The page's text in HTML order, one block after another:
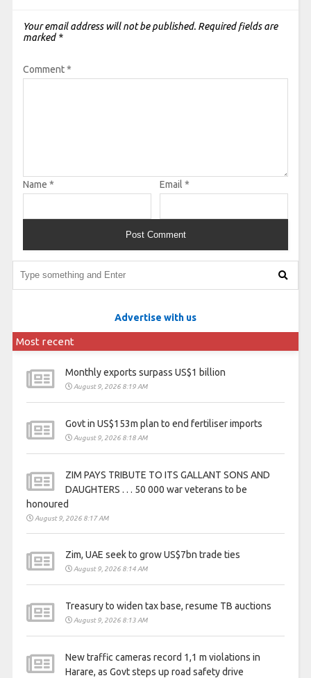
Your email address will not be published. Required fields are
marked *
Comment*
Name * Email *
Advertise with us
Most recent
Monthly exports surpass US$1 billion
August 9, 2026 8:19 AM
Govt in US$153m plan to end fertiliser imports
August 9, 2026 8:18 AM
ZIM PAYS TRIBUTE TO ITS GALLANT SONS AND
DAUGHTERS . . . 50 000 war veterans to be
honoured
August 9, 2026 8:17 AM
Zim, UAE seek to grow US$7bn trade ties
August 9, 2026 8:14 AM
Treasury to widen tax base, resume TB auctions
August 9, 2026 8:13 AM
New traffic cameras record 1,1 m violations in
Harare, as Govt steps up road safety drive